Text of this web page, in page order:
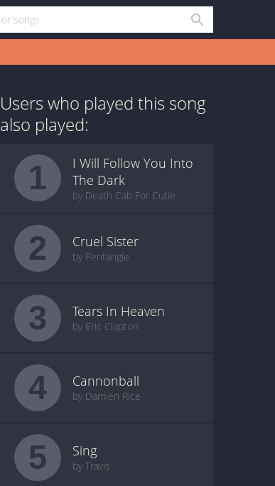
Users who played this song
also played:
1
I Will Follow You Into
The Dark
by Death Cab For Cutie
2 Cruel Sister
by Pentangle
3 Tears In Heaven
by Eric Clapton
4 Cannonball
by Damien Rice
5 Sing
by Travis